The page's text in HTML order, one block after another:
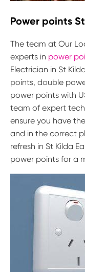
Power points
The team at Our
experts in power
Electrician in St
points, double
power points with
team of expert
ensure you have
and in the correct
refresh in St Kilda
power points for a